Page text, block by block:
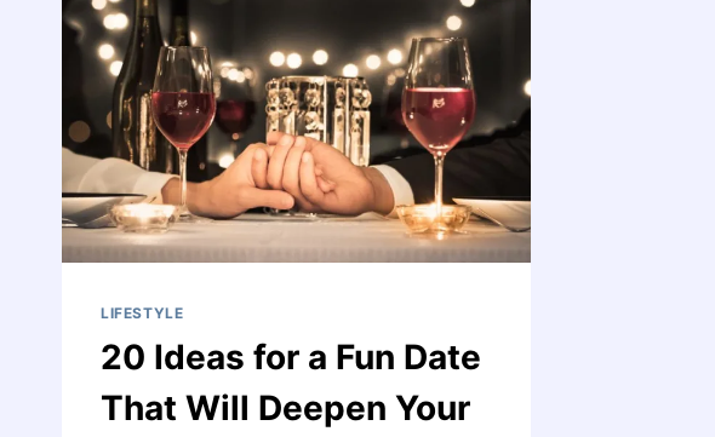
LIFESTYLE
20 Ideas for a Fun Date
That Will Deepen Your